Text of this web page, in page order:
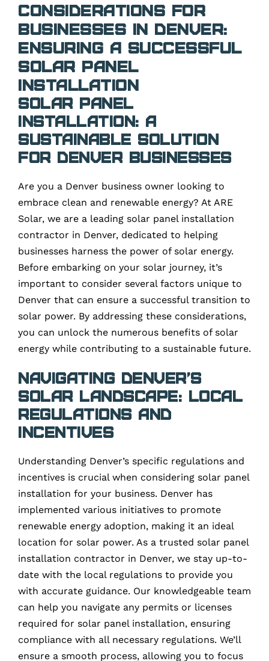
Considerations for
Businesses in Denver:
Ensuring a Successful
Solar Panel
Installation
Solar Panel
Installation: A
Sustainable Solution
for Denver Businesses
Are you a Denver business owner looking to
embrace clean and renewable energy? At ARE
Solar, we are a leading solar panel installation
contractor in Denver, dedicated to helping
businesses harness the power of solar energy.
Before embarking on your solar journey, it’s
important to consider several factors unique to
Denver that can ensure a successful transition to
solar power. By addressing these considerations,
you can unlock the numerous benefits of solar
energy while contributing to a sustainable future.
Navigating Denver’s
Solar Landscape: Local
Regulations and
Incentives
Understanding Denver’s specific regulations and
incentives is crucial when considering solar panel
installation for your business. Denver has
implemented various initiatives to promote
renewable energy adoption, making it an ideal
location for solar power. As a trusted solar panel
installation contractor in Denver, we stay up-to-
date with the local regulations to provide you
with accurate guidance. Our knowledgeable team
can help you navigate any permits or licenses
required for solar panel installation, ensuring
compliance with all necessary regulations. We’ll
ensure a smooth process, allowing you to focus